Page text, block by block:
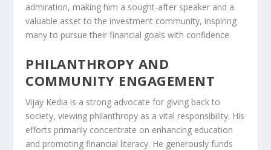
admiration, making him a sought-after speaker and a
valuable asset to the investment community, inspiring
many to pursue their financial goals with confidence.
PHILANTHROPY AND
COMMUNITY ENGAGEMENT
Vijay Kedia is a strong advocate for giving back to
society, viewing philanthropy as a vital responsibility. His
efforts primarily concentrate on enhancing education
and promoting financial literacy. He generously funds